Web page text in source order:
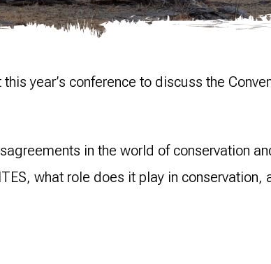
year’s conference to discuss the
in the world of conservation
what role does it play in